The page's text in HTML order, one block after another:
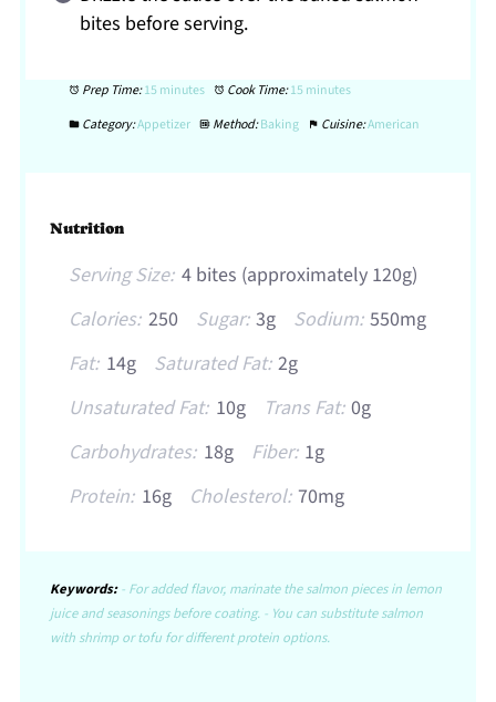
bites before serving.
Prep Time:15 minutes Cook Time:15 minutes
Category:Appetizer Method:Baking Cuisine:American
Nutrition
Serving Size: 4 bites (approximately 120g)
Calories: 250 Sugar: 3g Sodium: 550mg
Fat: 14g Saturated Fat: 2g
Unsaturated Fat: 10g Trans Fat: 0g
Carbohydrates: 18g Fiber: 1g
Protein: 16g Cholesterol: 70mg
Keywords:- For added flavor, marinate the salmon pieces in lemon
juice and seasonings before coating. - You can substitute salmon
with shrimp or tofu for different protein options.